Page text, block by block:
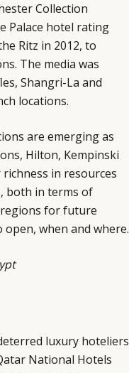
Collection
Palace hotel rating
Ritz in 2012, to
The media was
Shangri-La and
locations.
are emerging as
Hilton, Kempinski
in resources
both in terms of
regions for future
when and where.
luxury hoteliers
National Hotels